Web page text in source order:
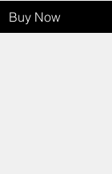
Buy Now